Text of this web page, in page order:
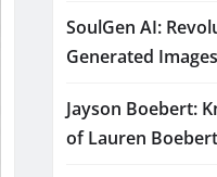
SoulGen AI:
Generated Images
Jayson Boebert:
of Lauren